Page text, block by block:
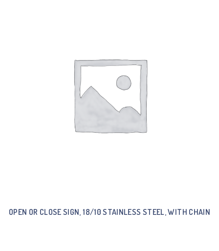
OPEN OR CLOSE SIGN, 18/10 STAINLESS STEEL, WITH CHAIN